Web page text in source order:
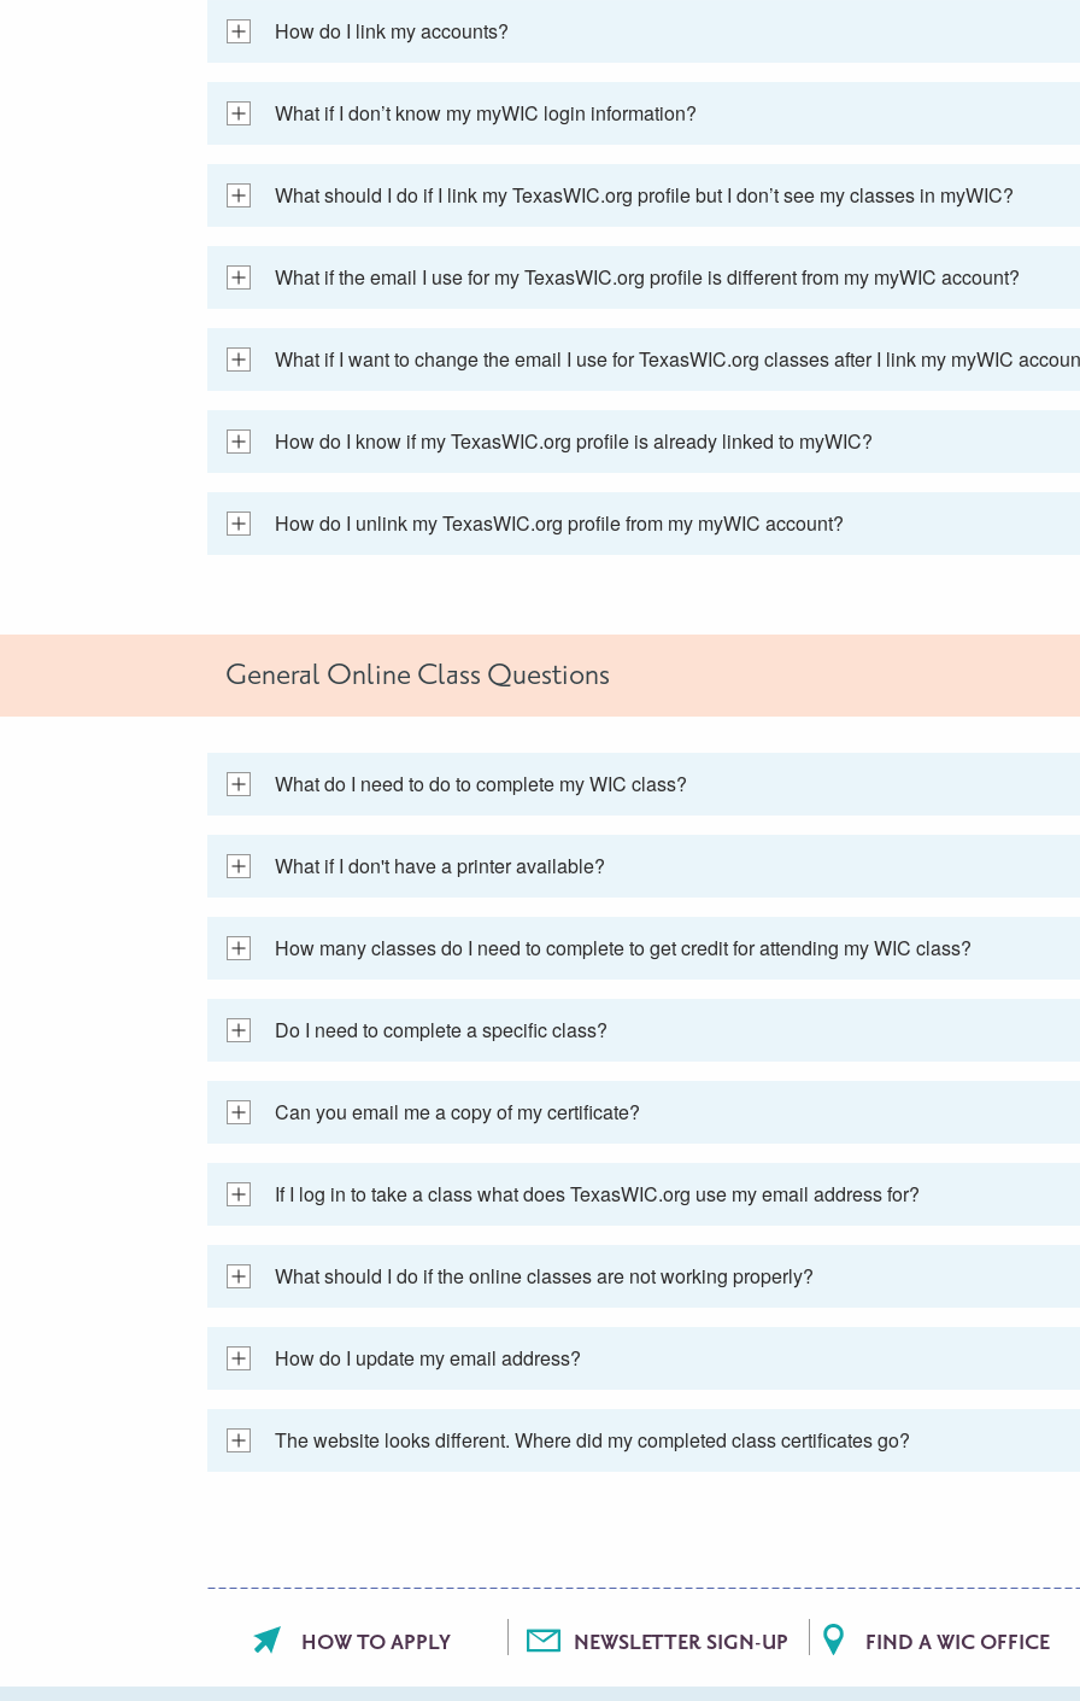
How do I link my accounts?
What if I don’t know my myWIC login information?
What should I do if I link my TexasWIC.org profile but I don’t see my classes in myWIC?
What if the email I use for my TexasWIC.org profile is different from my myWIC account?
What if I want to change the email I use for TexasWIC.org classes after I link my myWIC
How do I know if my TexasWIC.org profile is already linked to myWIC?
How do I unlink my TexasWIC.org profile from my myWIC account?
General Online Class Questions
What do I need to do to complete my WIC class?
What if I don't have a printer available?
How many classes do I need to complete to get credit for attending my WIC class?
Do I need to complete a specific class?
Can you email me a copy of my certificate?
If I log in to take a class what does TexasWIC.org use my email address for?
What should I do if the online classes are not working properly?
How do I update my email address?
The website looks different. Where did my completed class certificates go?
FooterHOW TO APPLY NEWSLETTER SIGN-UP FIND A WIC OFFICE